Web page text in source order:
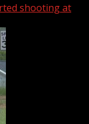
shooting at